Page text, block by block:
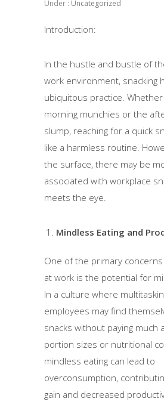
Under : Uncategorized
Introduction:
In the hustle and bustle of
work environment, snacking
ubiquitous practice. Whether
morning munchies or the
slump, reaching for a quick
like a harmless routine.
the surface, there may be
associated with workplace
meets the eye.
Mindless Eating and
One of the primary
at work is the potential for
In a culture where
employees may find
snacks without paying much
portion sizes or nutritional
mindless eating can lead to
overconsumption,
gain and decreased